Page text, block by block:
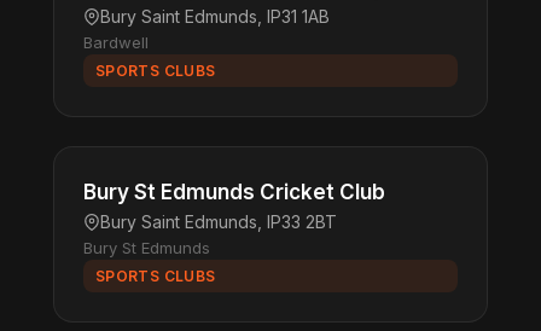
Bury Saint Edmunds, IP31 1AB
Bardwell
SPORTS CLUBS
Bury St Edmunds Cricket Club
Bury Saint Edmunds, IP33 2BT
Bury St Edmunds
SPORTS CLUBS